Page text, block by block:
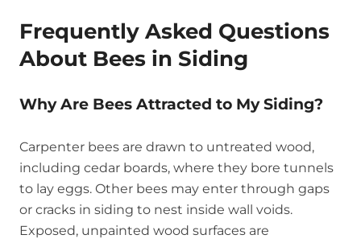
Frequently Asked Questions
About Bees in Siding
Why Are Bees Attracted to My Siding?
Carpenter bees are drawn to untreated wood,
including cedar boards, where they bore tunnels
to lay eggs. Other bees may enter through gaps
or cracks in siding to nest inside wall voids.
Exposed, unpainted wood surfaces are